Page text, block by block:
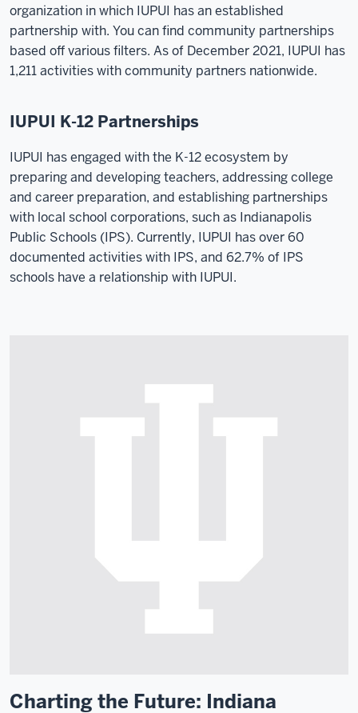
organization in which IUPUI has an established
partnership with. You can find community partnerships
based off various filters. As of December 2021, IUPUI has
1,211 activities with community partners nationwide.
IUPUI K-12 Partnerships
IUPUI has engaged with the K-12 ecosystem by
preparing and developing teachers, addressing college
and career preparation, and establishing partnerships
with local school corporations, such as Indianapolis
Public Schools (IPS). Currently, IUPUI has over 60
documented activities with IPS, and 62.7% of IPS
schools have a relationship with IUPUI.
Charting the Future: Indiana